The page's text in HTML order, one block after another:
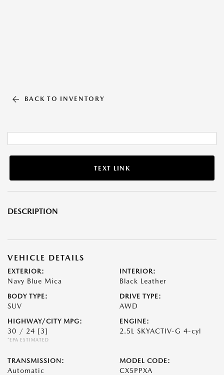
BACK TO INVENTORY
TEXT LINK
DESCRIPTION
VEHICLE DETAILS
EXTERIOR:
Navy Blue Mica
INTERIOR:
Black Leather
BODY TYPE:
SUV
DRIVE TYPE:
AWD
HIGHWAY/CITY MPG:
30 / 24 [3]
*EPA ESTIMATED
ENGINE:
2.5L SKYACTIV-G 4-cyl
TRANSMISSION:
Automatic
MODEL CODE:
CX5PPXA